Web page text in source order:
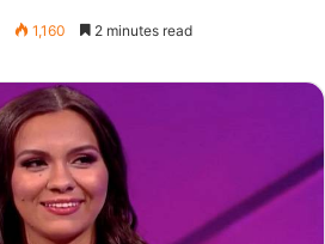
1,160 2 minutes read